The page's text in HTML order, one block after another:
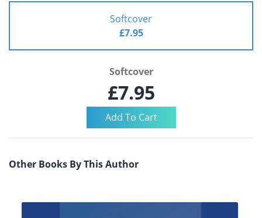
Softcover
£7.95
Softcover
£7.95
Other Books By This Author